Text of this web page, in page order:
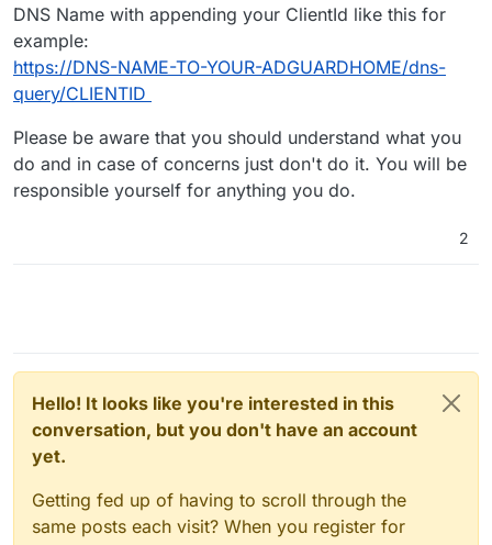
DNS Name with appending your ClientId like this for
example:
https://DNS-NAME-TO-YOUR-ADGUARDHOME/dns-
query/CLIENTID
Please be aware that you should understand what you
do and in case of concerns just don't do it. You will be
responsible yourself for anything you do.
2
Hello! It looks like you're interested in this
conversation, but you don't have an account
yet.
Getting fed up of having to scroll through the
same posts each visit? When you register for